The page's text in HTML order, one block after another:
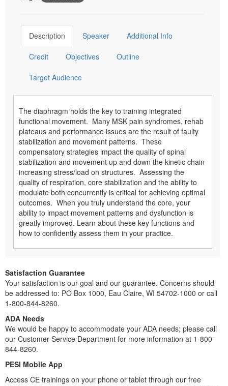
Description Speaker Additional Info
Credit Objectives Outline
Target Audience
The diaphragm holds the key to training integrated
functional movement. Many MSK pain syndromes, rehab
plateaus and performance issues are the result of faulty
stabilization and movement patterns. These
compensatory strategies impact the quality of spinal
stabilization and movement up and down the kinetic chain
increasing stress/load on structures. Assessing the
quality of respiration, core stabilization and the ability to
modulate both concurrently is critical for achieving optimal
outcomes. When you truly understand the core, your
ability to impact movement patterns and dysfunction is
greatly improved. Learn about these key functions and
how to confidently assess them in your practice.
Satisfaction Guarantee
Your satisfaction is our goal and our guarantee. Concerns should
be addressed to: PO Box 1000, Eau Claire, WI 54702-1000 or call
1-800-844-8260.
ADA Needs
We would be happy to accommodate your ADA needs; please call
our Customer Service Department for more information at 1-800-
844-8260.
PESI Mobile App
Access CE trainings on your phone or tablet through our free